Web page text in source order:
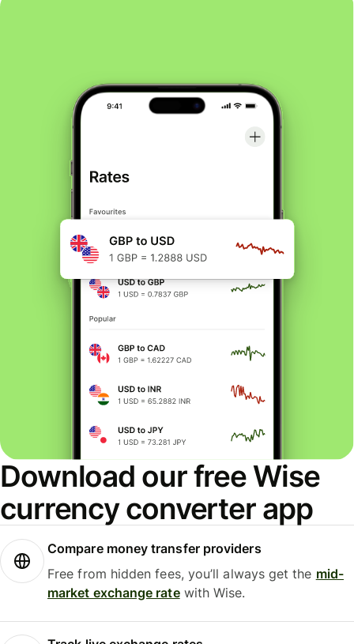
Download our free Wise
currency converter app
Compare money transfer providers
Free from hidden fees, you’ll always get the mid-
market exchange ratewith Wise.